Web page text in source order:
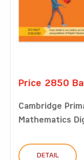
Price 2850
Cambridge
Mathematics
DETAIL